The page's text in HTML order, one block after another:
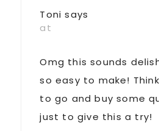
Toni says
at
Omg this sounds
so easy to make!
to go and buy some
just to give this a try!